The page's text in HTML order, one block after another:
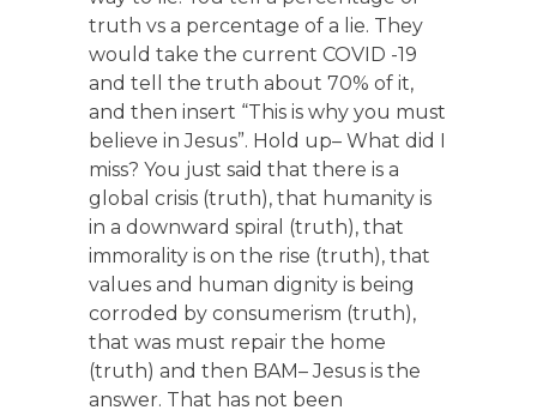
truth vs a percentage of a lie. They
would take the current COVID -19
and tell the truth about 70% of it,
and then insert “This is why you must
believe in Jesus”. Hold up– What did I
miss? You just said that there is a
global crisis (truth), that humanity is
in a downward spiral (truth), that
immorality is on the rise (truth), that
values and human dignity is being
corroded by consumerism (truth),
that was must repair the home
(truth) and then BAM– Jesus is the
answer. That has not been